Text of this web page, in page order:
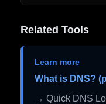
Related Tools
Learn more
What is DNS?
→ Quick DNS